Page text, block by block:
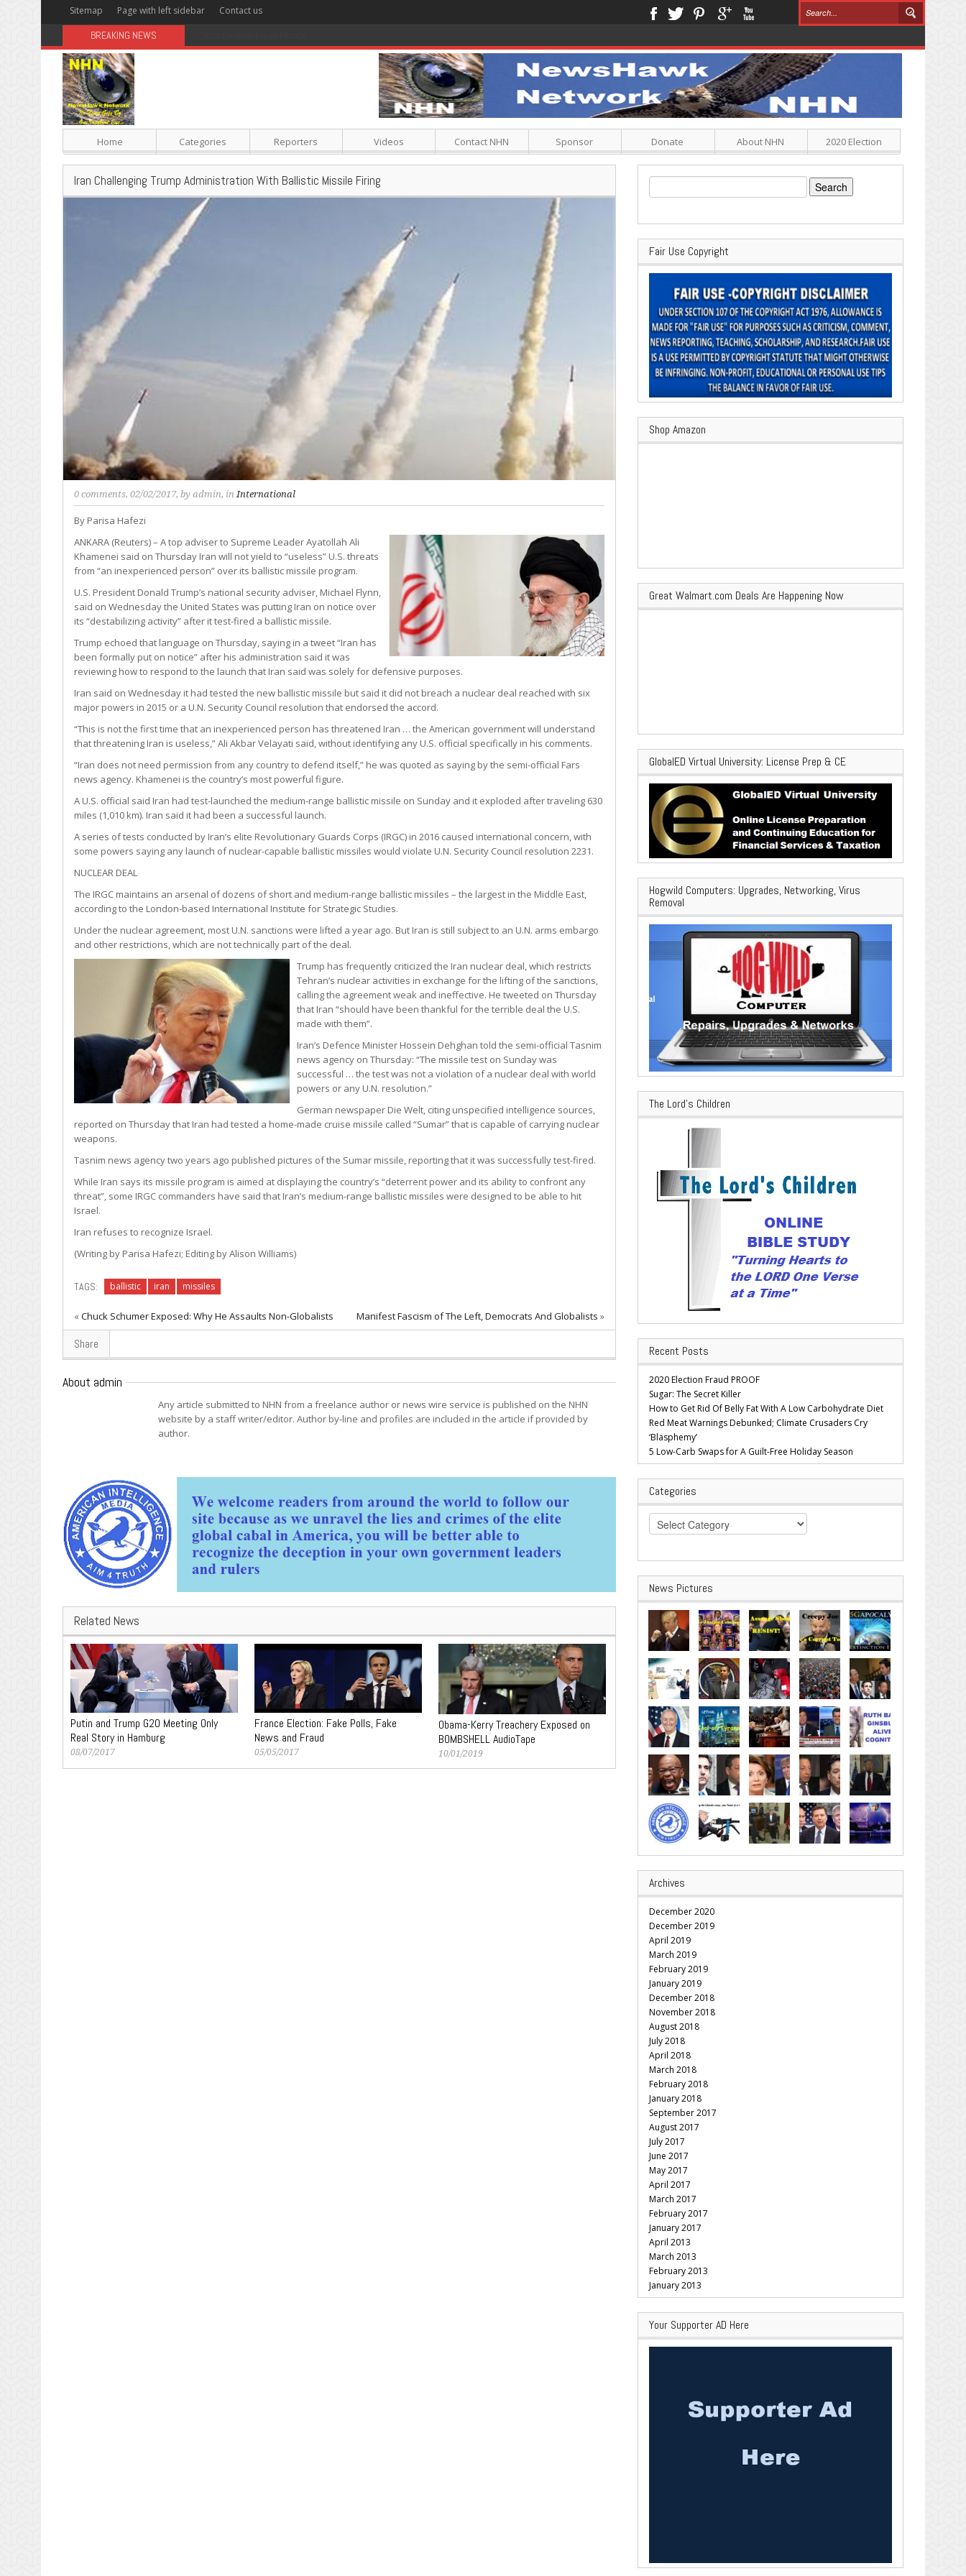
Sitemap Page with left sidebar Contact us
BREAKING NEWS
Home Categories Reporters Videos Contact NHN Sponsor Donate About NHN 2020 Election
Iran Challenging Trump Administration With Ballistic Missile Firing
0 comments, 02/02/2017, by admin, in International
By Parisa Hafezi
ANKARA (Reuters) – A top adviser to Supreme Leader Ayatollah Ali
Khamenei said on Thursday Iran will not yield to “useless” U.S. threats
from “an inexperienced person” over its ballistic missile program.
U.S. President Donald Trump’s national security adviser, Michael Flynn,
said on Wednesday the United States was putting Iran on notice over
its “destabilizing activity” after it test-fired a ballistic missile.
Trump echoed that language on Thursday, saying in a tweet “Iran has
been formally put on notice” after his administration said it was
reviewing how to respond to the launch that Iran said was solely for defensive purposes.
Iran said on Wednesday it had tested the new ballistic missile but said it did not breach a nuclear deal reached with six
major powers in 2015 or a U.N. Security Council resolution that endorsed the accord.
“This is not the first time that an inexperienced person has threatened Iran … the American government will understand
that threatening Iran is useless,” Ali Akbar Velayati said, without identifying any U.S. official specifically in his comments.
“Iran does not need permission from any country to defend itself,” he was quoted as saying by the semi-official Fars
news agency. Khamenei is the country’s most powerful figure.
A U.S. official said Iran had test-launched the medium-range ballistic missile on Sunday and it exploded after traveling 630
miles (1,010 km). Iran said it had been a successful launch.
A series of tests conducted by Iran’s elite Revolutionary Guards Corps (IRGC) in 2016 caused international concern, with
some powers saying any launch of nuclear-capable ballistic missiles would violate U.N. Security Council resolution 2231.
NUCLEAR DEAL
The IRGC maintains an arsenal of dozens of short and medium-range ballistic missiles – the largest in the Middle East,
according to the London-based International Institute for Strategic Studies.
Under the nuclear agreement, most U.N. sanctions were lifted a year ago. But Iran is still subject to an U.N. arms embargo
and other restrictions, which are not technically part of the deal.
Trump has frequently criticized the Iran nuclear deal, which restricts
Tehran’s nuclear activities in exchange for the lifting of the sanctions,
calling the agreement weak and ineffective. He tweeted on Thursday
that Iran “should have been thankful for the terrible deal the U.S.
made with them”.
Iran’s Defence Minister Hossein Dehghan told the semi-official Tasnim
news agency on Thursday: “The missile test on Sunday was
successful … the test was not a violation of a nuclear deal with world
powers or any U.N. resolution.”
German newspaper Die Welt, citing unspecified intelligence sources,
reported on Thursday that Iran had tested a home-made cruise missile called “Sumar” that is capable of carrying nuclear
weapons.
Tasnim news agency two years ago published pictures of the Sumar missile, reporting that it was successfully test-fired.
While Iran says its missile program is aimed at displaying the country’s “deterrent power and its ability to confront any
threat”, some IRGC commanders have said that Iran’s medium-range ballistic missiles were designed to be able to hit
Israel.
Iran refuses to recognize Israel.
(Writing by Parisa Hafezi; Editing by Alison Williams)
TAGS: ballistic iran missiles
«Chuck Schumer Exposed: Why He Assaults Non-Globalists Manifest Fascism of The Left, Democrats And Globalists »
Share
About admin
Any article submitted to NHN from a freelance author or news wire service is published on the NHN
website by a staff writer/editor. Author by-line and profiles are included in the article if provided by
author.
Related News
Putin and Trump G20 Meeting Only
Real Story in Hamburg
08/07/2017
France Election: Fake Polls, Fake
News and Fraud
05/05/2017
Obama-Kerry Treachery Exposed on
BOMBSHELL AudioTape
10/01/2019
Search
for:
Fair Use Copyright
Shop Amazon
Great Walmart.com Deals Are Happening Now
GlobalED Virtual University: License Prep & CE
Hogwild Computers: Upgrades, Networking, Virus
Removal
The Lord’s Children
Recent Posts
2020 Election Fraud PROOF
Sugar: The Secret Killer
How to Get Rid Of Belly Fat With A Low Carbohydrate Diet
Red Meat Warnings Debunked; Climate Crusaders Cry
‘Blasphemy’
5 Low-Carb Swaps for A Guilt-Free Holiday Season
Categories
Categories
News Pictures
Archives
December 2020
December 2019
April 2019
March 2019
February 2019
January 2019
December 2018
November 2018
August 2018
July 2018
April 2018
March 2018
February 2018
January 2018
September 2017
August 2017
July 2017
June 2017
May 2017
April 2017
March 2017
February 2017
January 2017
April 2013
March 2013
February 2013
January 2013
Your Supporter AD Here